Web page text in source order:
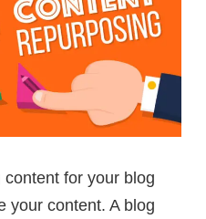
for your blog
your content. A blog